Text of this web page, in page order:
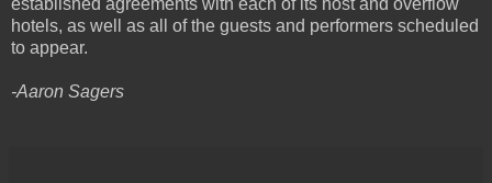
hotels, as well as all of the guests and performers scheduled
to appear.
-Aaron Sagers